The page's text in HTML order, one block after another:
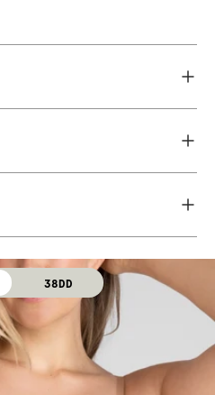
Line dry. Do not iron. Do
38DD